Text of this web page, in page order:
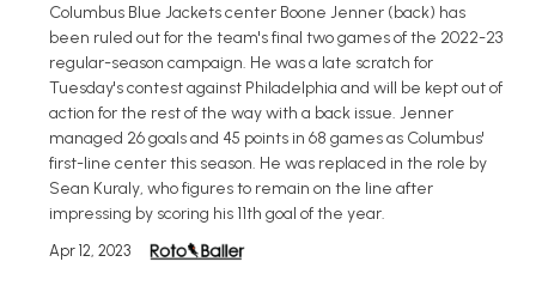
Columbus Blue Jackets center Boone Jenner (back) has
been ruled out for the team's final two games of the 2022-23
regular-season campaign. He was a late scratch for
Tuesday's contest against Philadelphia and will be kept out of
action for the rest of the way with a back issue. Jenner
managed 26 goals and 45 points in 68 games as Columbus'
first-line center this season. He was replaced in the role by
Sean Kuraly, who figures to remain on the line after
impressing by scoring his 11th goal of the year.
Apr 12, 2023